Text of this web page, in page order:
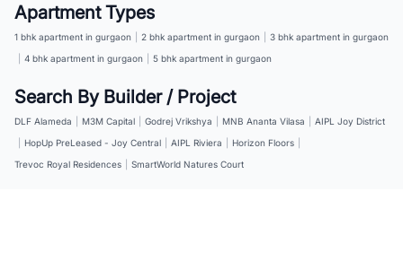
Apartment Types
1 bhk apartment in gurgaon 2 bhk apartment in gurgaon
3 bhk apartment in gurgaon
4 bhk apartment in gurgaon 5 bhk apartment in gurgaon
Search By Builder / Project
DLF Alameda M3M Capital Godrej Vrikshya MNB Ananta Vilasa
AIPL Joy District
HopUp PreLeased - Joy Central AIPL Riviera Horizon Floors
Trevoc Royal Residences
SmartWorld Natures Court